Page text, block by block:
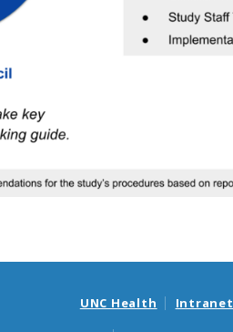
UNC Health Intranet